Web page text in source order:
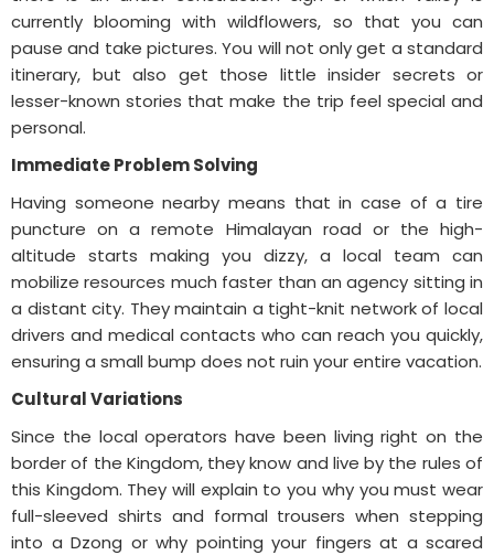
currently blooming with wildflowers, so that you can
pause and take pictures. You will not only get a standard
itinerary, but also get those little insider secrets or
lesser-known stories that make the trip feel special and
personal.
Immediate Problem Solving
Having someone nearby means that in case of a tire
puncture on a remote Himalayan road or the high-
altitude starts making you dizzy, a local team can
mobilize resources much faster than an agency sitting in
a distant city. They maintain a tight-knit network of local
drivers and medical contacts who can reach you quickly,
ensuring a small bump does not ruin your entire vacation.
Cultural Variations
Since the local operators have been living right on the
border of the Kingdom, they know and live by the rules of
this Kingdom. They will explain to you why you must wear
full-sleeved shirts and formal trousers when stepping
into a Dzong or why pointing your fingers at a scared